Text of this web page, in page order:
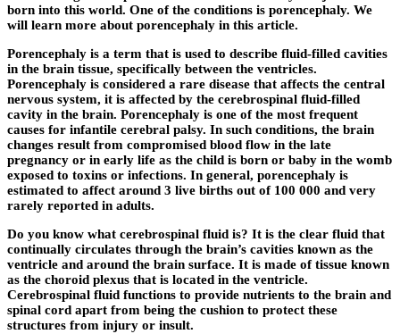
born into this world. One of the conditions is porencephaly. We
will learn more about porencephaly in this article.
Porencephaly is a term that is used to describe fluid-filled cavities
in the brain tissue, specifically between the ventricles.
Porencephaly is considered a rare disease that affects the central
nervous system, it is affected by the cerebrospinal fluid-filled
cavity in the brain. Porencephaly is one of the most frequent
causes for infantile cerebral palsy. In such conditions, the brain
changes result from compromised blood flow in the late
pregnancy or in early life as the child is born or baby in the womb
exposed to toxins or infections. In general, porencephaly is
estimated to affect around 3 live births out of 100 000 and very
rarely reported in adults.
Do you know what cerebrospinal fluid is? It is the clear fluid that
continually circulates through the brain’s cavities known as the
ventricle and around the brain surface. It is made of tissue known
as the choroid plexus that is located in the ventricle.
Cerebrospinal fluid functions to provide nutrients to the brain and
spinal cord apart from being the cushion to protect these
structures from injury or insult.